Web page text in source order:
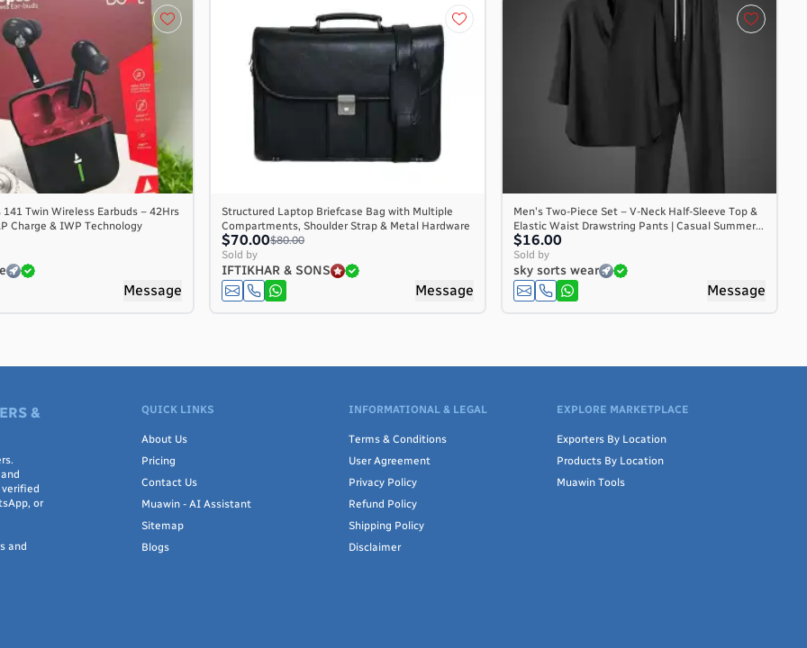
Twin Wireless Earbuds – 42Hrs
Charge & IWP Technology
Message
Structured Laptop Briefcase Bag with Multiple
Compartments, Shoulder Strap & Metal Hardware
$70.00$80.00
Sold by
IFTIKHAR & SONS
Message
Men's Two-Piece Set – V-Neck Half-Sleeve Top &
Elastic Waist Drawstring Pants | Casual Summer...
$16.00
Sold by
sky sorts wear
Message
&
or
and
QUICK LINKS
About Us
Pricing
Contact Us
Muawin - AI Assistant
Sitemap
Blogs
INFORMATIONAL & LEGAL
Terms & Conditions
User Agreement
Privacy Policy
Refund Policy
Shipping Policy
Disclaimer
EXPLORE MARKETPLACE
Exporters By Location
Products By Location
Muawin Tools